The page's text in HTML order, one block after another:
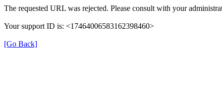
The requested URL was rejected. Please consult with your
Your support ID is: <17464006583162398460>
[Go Back]